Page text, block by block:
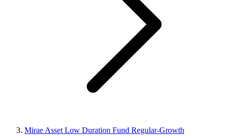
Mirae Asset Low Duration Fund Regular-Growth